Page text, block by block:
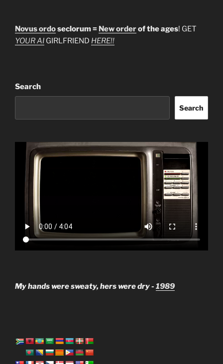
Novus ordoseclorum = New orderof the ages! GET
YOUR AI GIRLFRIEND HERE!!
Search
Search
My hands were sweaty, hers were dry - 1989